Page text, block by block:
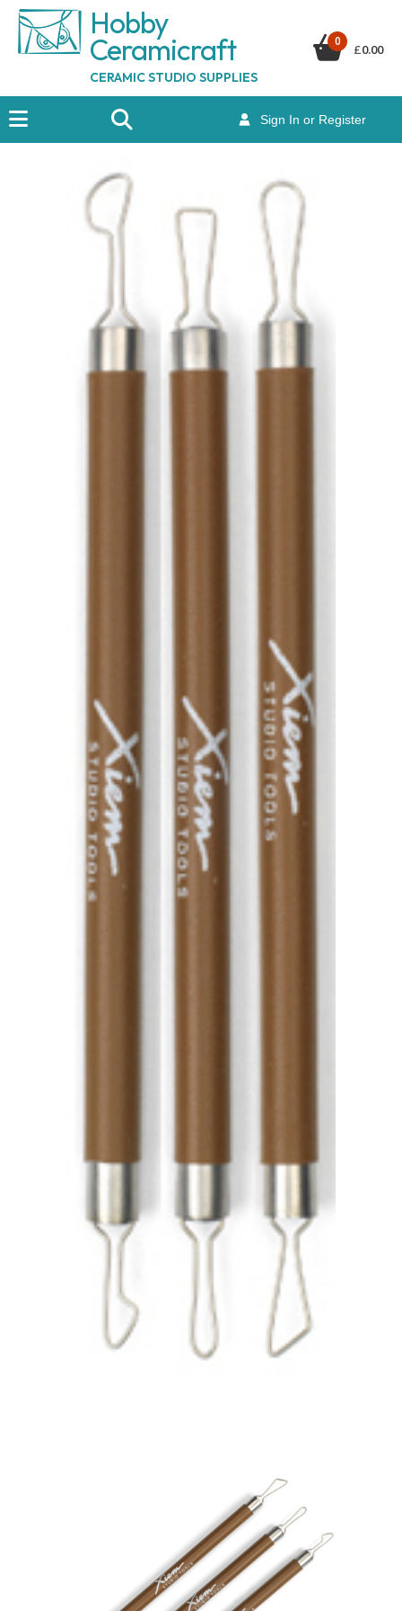
Hobby
Ceramicraft
CERAMIC STUDIO SUPPLIES
Sign In or Register
0
£0.00